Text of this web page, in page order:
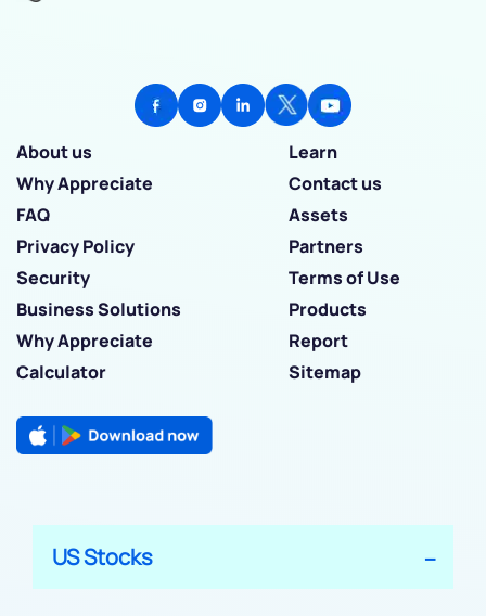
About us
Learn
Why Appreciate
Contact us
FAQ
Assets
Privacy Policy
Partners
Security
Terms of Use
Business Solutions
Products
Why Appreciate
Report
Calculator
Sitemap
US Stocks